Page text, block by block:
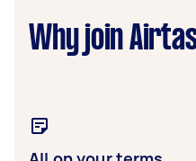
Why join